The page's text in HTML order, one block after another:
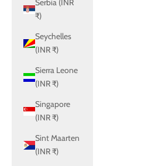
Serbia (INR
₹)
Seychelles
(INR ₹)
Sierra Leone
(INR ₹)
Singapore
(INR ₹)
Sint Maarten
(INR ₹)